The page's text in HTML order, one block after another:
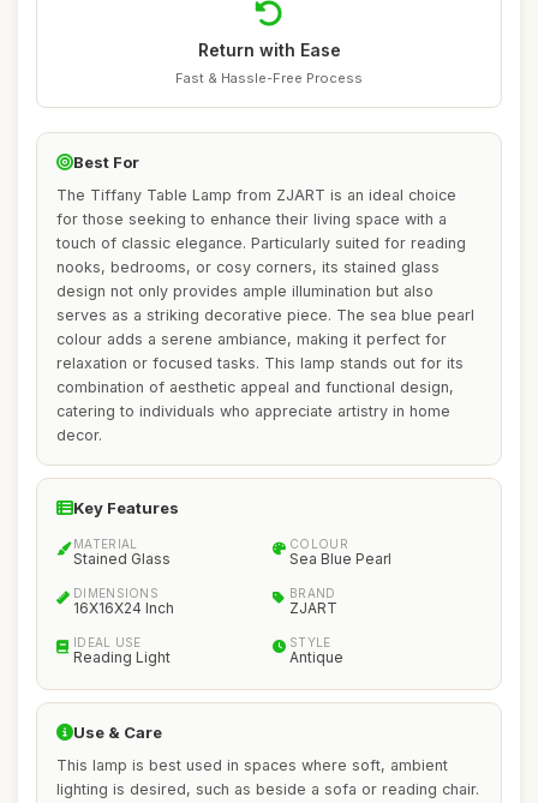
Return with Ease
Fast & Hassle-Free Process
Best For
The Tiffany Table Lamp from ZJART is an ideal choice
for those seeking to enhance their living space with a
touch of classic elegance. Particularly suited for reading
nooks, bedrooms, or cosy corners, its stained glass
design not only provides ample illumination but also
serves as a striking decorative piece. The sea blue pearl
colour adds a serene ambiance, making it perfect for
relaxation or focused tasks. This lamp stands out for its
combination of aesthetic appeal and functional design,
catering to individuals who appreciate artistry in home
decor.
Key Features
MATERIAL
Stained Glass
COLOUR
Sea Blue Pearl
DIMENSIONS
16X16X24 Inch
BRAND
ZJART
IDEAL USE
Reading Light
STYLE
Antique
Use & Care
This lamp is best used in spaces where soft, ambient
lighting is desired, such as beside a sofa or reading chair.